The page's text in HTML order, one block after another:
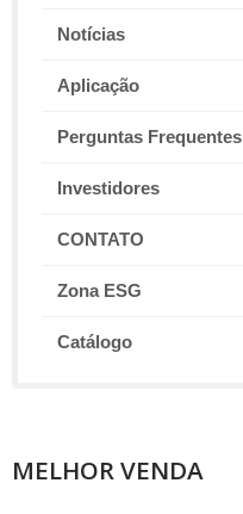
Notícias
Aplicação
Perguntas Frequentes
Investidores
CONTATO
Zona ESG
Catálogo
MELHOR VENDA